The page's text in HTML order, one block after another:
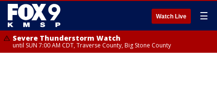
Watch Live ☰
Severe Thunderstorm Watch
until SUN 7:00 AM CDT, Traverse County, Big Stone County